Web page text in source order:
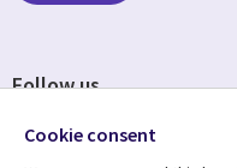
Follow us
Cookie consent